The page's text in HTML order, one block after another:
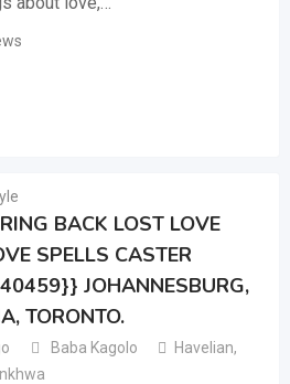
BACK LOST LOVE
SPELLS CASTER
JOHANNESBURG,
TORONTO.
Baba Kagolo Havelian,